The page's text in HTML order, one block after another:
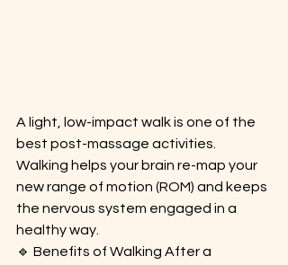
A light, low-impact walk is one of the
best post-massage activities.
Walking helps your brain re-map your
new range of motion (ROM) and keeps
the nervous system engaged in a
healthy way.
🔹 Benefits of Walking After a